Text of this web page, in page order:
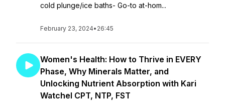
cold plunge/ice baths- Go-to at-hom...
February 23, 2024• 26:45
Women's Health: How to Thrive in EVERY
Phase, Why Minerals Matter, and
Unlocking Nutrient Absorption with Kari
Watchel CPT, NTP, FST